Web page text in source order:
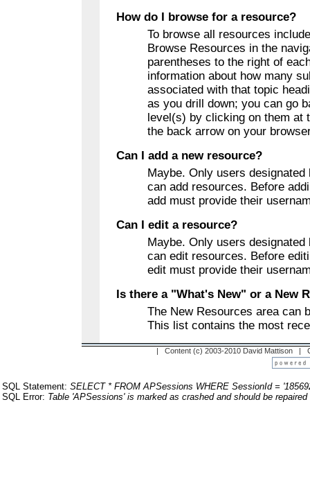
How do I browse for a resource?
To browse all resources
Browse Resources in the
parentheses to the right of
information about how many
associated with that topic
as you drill down; you can go
level(s) by clicking on them at
the back arrow on your
Can I add a new resource?
Maybe. Only users
can add resources. Before
add must provide their
Can I edit a resource?
Maybe. Only users
can edit resources. Before
edit must provide their
Is there a "What's New" or a New
The New Resources area can
This list contains the most
| Content (c) 2003-2010 David Mattison |
SQL Statement: SELECT * FROM APSessions WHERE SessionId =
SQL Error: Table 'APSessions' is marked as crashed and should be repaired